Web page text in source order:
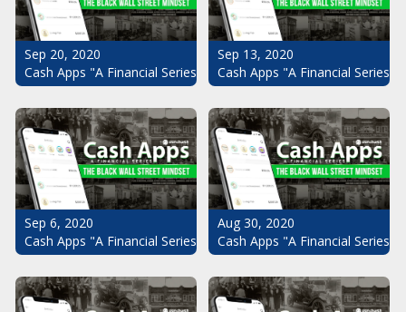
Sep 20, 2020
Cash Apps "A Financial Series": The Black Wall Street Mindset
Sep 13, 2020
Cash Apps "A Financial
Sep 6, 2020
Cash Apps "A Financial Series": The Black Wall Street Mindset
Aug 30, 2020
Cash Apps "A Financial